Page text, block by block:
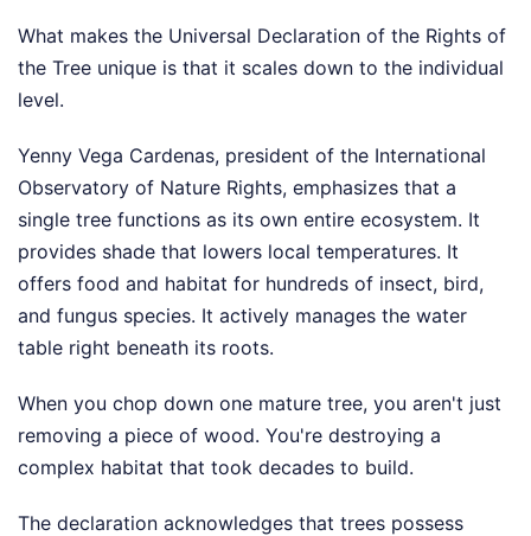
What makes the Universal Declaration of the Rights of
the Tree unique is that it scales down to the individual
level.
Yenny Vega Cardenas, president of the International
Observatory of Nature Rights, emphasizes that a
single tree functions as its own entire ecosystem. It
provides shade that lowers local temperatures. It
offers food and habitat for hundreds of insect, bird,
and fungus species. It actively manages the water
table right beneath its roots.
When you chop down one mature tree, you aren't just
removing a piece of wood. You're destroying a
complex habitat that took decades to build.
The declaration acknowledges that trees possess